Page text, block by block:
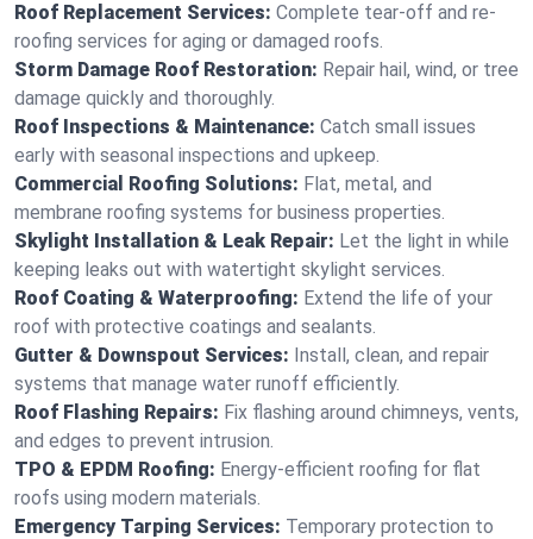
Roof Replacement Services: Complete tear-off and re-
roofing services for aging or damaged roofs.
Storm Damage Roof Restoration: Repair hail, wind, or tree
damage quickly and thoroughly.
Roof Inspections & Maintenance: Catch small issues
early with seasonal inspections and upkeep.
Commercial Roofing Solutions: Flat, metal, and
membrane roofing systems for business properties.
Skylight Installation & Leak Repair: Let the light in while
keeping leaks out with watertight skylight services.
Roof Coating & Waterproofing: Extend the life of your
roof with protective coatings and sealants.
Gutter & Downspout Services: Install, clean, and repair
systems that manage water runoff efficiently.
Roof Flashing Repairs: Fix flashing around chimneys, vents,
and edges to prevent intrusion.
TPO & EPDM Roofing: Energy-efficient roofing for flat
roofs using modern materials.
Emergency Tarping Services: Temporary protection to